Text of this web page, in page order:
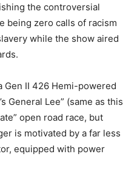
the controversial
being zero calls of racism
while the show aired
Gen II 426 Hemi-powered
General Lee” (same as this
open road race, but
is motivated by a far less
equipped with power